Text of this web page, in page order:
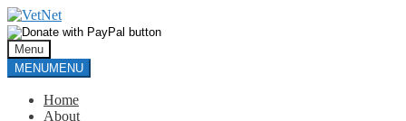
Skip
to
navigation
Skip
to
content
Menu
MENUMENU
Home
About